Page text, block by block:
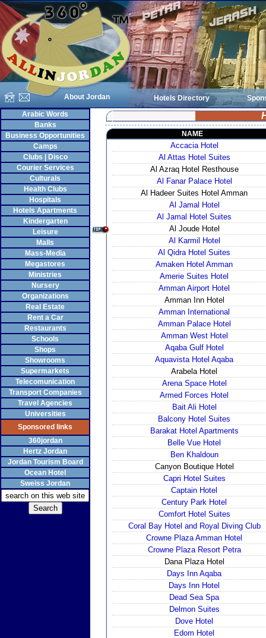
About Jordan Hotels Directory
Arabic Words
Banks
Business Opportunities
Camps
Clubs | Disco
Courier Services
Culturals
Health Clubs
Hospitals
Hotels Apartments
Kindergarten
Leisure
Malls
Mass-Media
Megastores
Ministries
Nursery
Organizations
Real Estate
Rent a Car
Restaurants
Schools
Shops
Showrooms
Supermarkets
Telecomunication
Transport Companies
Travel Agencies
Universities
Sponsored links
360jordan
Hertz Jordan
Jordan Tourism Board
Ocean Hotel
Sweiss Jordan
NAME
Accacia Hotel
Al Attas Hotel Suites
Al Azraq Hotel Resthouse
Al Fanar Palace Hotel
Al Hadeer Suites Hotel Amman
Al Jamal Hotel
Al Jamal Hotel Suites
Al Joude Hotel
Al Karmil Hotel
Al Qidra Hotel Suites
Amaken Hotel Amman
Amerie Suites Hotel
Amman Airport Hotel
Amman Inn Hotel
Amman International
Amman Palace Hotel
Amman West Hotel
Aqaba Gulf Hotel
Aquavista Hotel Aqaba
Arabela Hotel
Arena Space Hotel
Armed Forces Hotel
Bait Ali Hotel
Balcony Hotel Suites
Barakat Hotel Apartments
Belle Vue Hotel
Ben Khaldoun
Canyon Boutique Hotel
Capri Hotel Suites
Captain Hotel
Century Park Hotel
Comfort Hotel Suites
Coral Bay Hotel and Royal Diving Club
Crowne Plaza Amman Hotel
Crowne Plaza Resort Petra
Dana Plaza Hotel
Days Inn Aqaba
Days Inn Hotel
Dead Sea Spa
Delmon Suites
Dove Hotel
Edom Hotel